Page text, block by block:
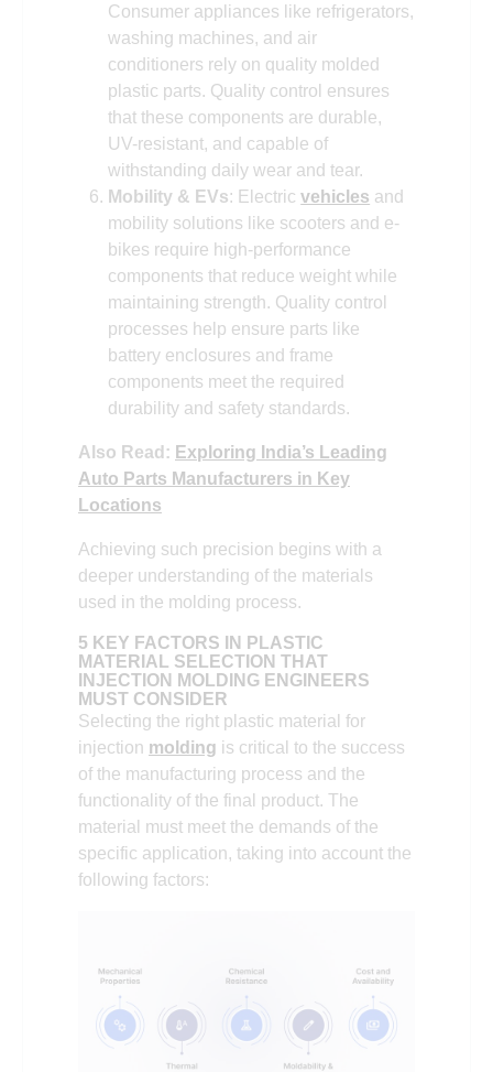
Consumer appliances like refrigerators,
washing machines, and air
conditioners rely on quality molded
plastic parts. Quality control ensures
that these components are durable,
UV-resistant, and capable of
withstanding daily wear and tear.
Mobility & EVs: Electricvehicles and
mobility solutions like scooters and e-
bikes require high-performance
components that reduce weight while
maintaining strength. Quality control
processes help ensure parts like
battery enclosures and frame
components meet the required
durability and safety standards.
Also Read: Exploring India’s Leading
Auto Parts Manufacturers in Key
Locations
Achieving such precision begins with a
deeper understanding of the materials
used in the molding process.
5 KEY FACTORS IN PLASTIC
MATERIAL SELECTION THAT
INJECTION MOLDING ENGINEERS
MUST CONSIDER
Selecting the right plastic material for
injection molding is critical to the success
of the manufacturing process and the
functionality of the final product. The
material must meet the demands of the
specific application, taking into account the
following factors: